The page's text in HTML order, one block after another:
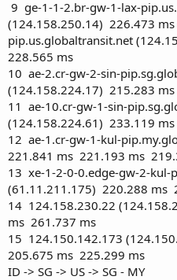
9 ge-1-1-2.br-gw-1-lax-
(124.158.250.14) 226.473
pip.us.globaltransit.net
228.565 ms
10 ae-2.cr-gw-2-sin-
(124.158.224.17) 215.283
11 ae-10.cr-gw-1-sin-
(124.158.224.61) 233.119
12 ae-1.cr-gw-1-kul-
221.841 ms 221.193 ms
13 xe-1-2-0-0.edge-gw-2-kul-
(61.11.211.175) 220.288 ms
14 124.158.230.22
ms 261.737 ms
15 124.150.142.173
205.675 ms 225.299 ms
ID -> SG -> US -> SG - MY